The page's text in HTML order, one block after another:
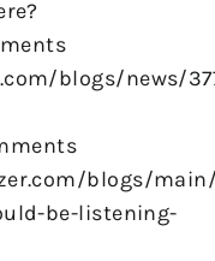
blogs/news/
blogs/
be-listening-